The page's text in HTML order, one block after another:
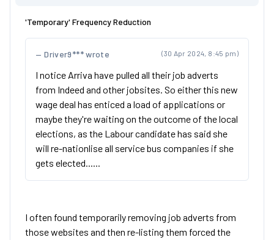
'Temporary' Frequency Reduction
(30 Apr 2024, 8:45 pm)
Driver9*** wrote
I notice Arriva have pulled all their job adverts
from Indeed and other jobsites. So either this new
wage deal has enticed a load of applications or
maybe they're waiting on the outcome of the local
elections, as the Labour candidate has said she
will re-nationlise all service bus companies if she
gets elected......
I often found temporarily removing job adverts from
those websites and then re-listing them forced the